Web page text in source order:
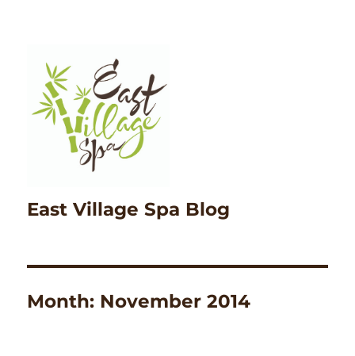
East Village Spa Blog
Month: November 2014